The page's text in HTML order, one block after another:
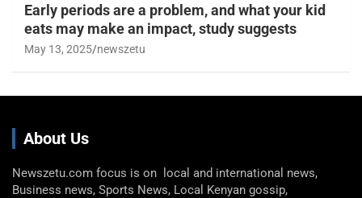
Early periods are a problem, and what your kid
eats may make an impact, study suggests
May 13, 2025 newszetu
About Us
Newszetu.com focus is on local and international news,
Business news, Sports News, Local Kenyan gossip,